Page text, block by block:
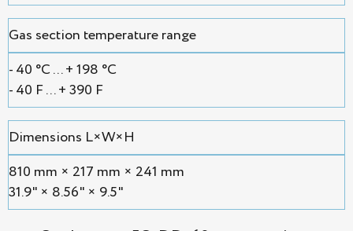
Gas section temperature range
- 40 °С ... + 198 °С
- 40 F ... + 390 F
Dimensions L×W×H
810 mm × 217 mm × 241 mm
31.9" × 8.56" × 9.5"